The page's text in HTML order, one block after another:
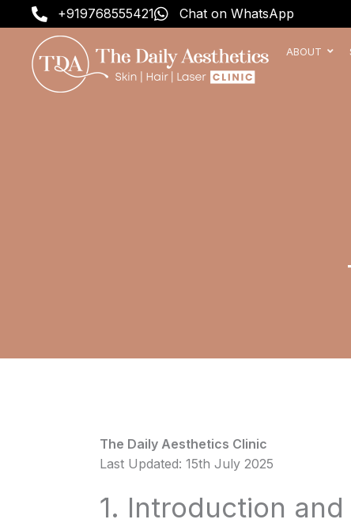
to
content
+919768555421 Chat on WhatsApp
ABOUT
The Daily Aesthetics Clinic
Last Updated: 15th July 2025
1. Introduction